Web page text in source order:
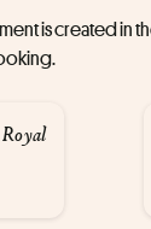
is created in